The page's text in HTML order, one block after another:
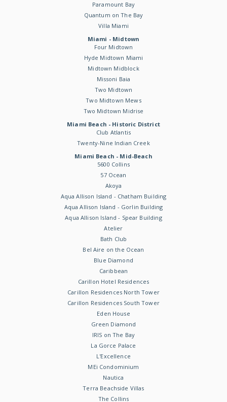
Paramount Bay
Quantum on The Bay
Villa Miami
Miami - Midtown
Four Midtown
Hyde Midtown Miami
Midtown Midblock
Missoni Baia
Two Midtown
Two Midtown Mews
Two Midtown Midrise
Miami Beach - Historic District
Club Atlantis
Twenty-Nine Indian Creek
Miami Beach - Mid-Beach
5600 Collins
57 Ocean
Akoya
Aqua Allison Island - Chatham Building
Aqua Allison Island - Gorlin Building
Aqua Allison Island - Spear Building
Atelier
Bath Club
Bel Aire on the Ocean
Blue Diamond
Caribbean
Carillon Hotel Residences
Carillon Residences North Tower
Carillon Residences South Tower
Eden House
Green Diamond
IRIS on The Bay
La Gorce Palace
L'Excellence
MEi Condominium
Nautica
Terra Beachside Villas
The Collins